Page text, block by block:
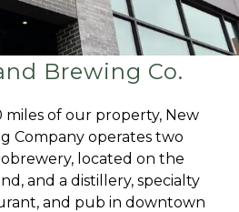
Brewing Co.
miles of our property, New
Company operates two
located on the
and a distillery, specialty
and pub in downtown